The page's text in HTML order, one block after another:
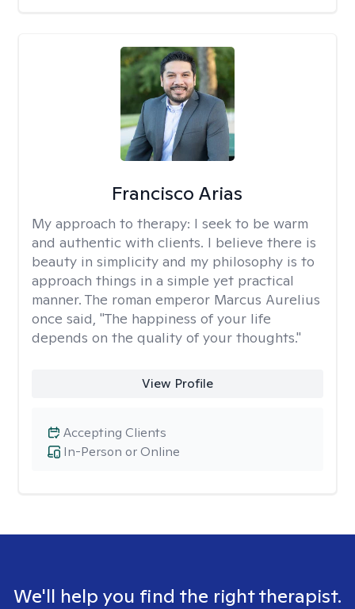
Francisco Arias
My approach to therapy: I seek to be warm
and authentic with clients. I believe there is
beauty in simplicity and my philosophy is to
approach things in a simple yet practical
manner. The roman emperor Marcus Aurelius
once said, "The happiness of your life
depends on the quality of your thoughts."
View Profile
In-Person or Online
Accepting Clients
We'll help you find the right therapist.